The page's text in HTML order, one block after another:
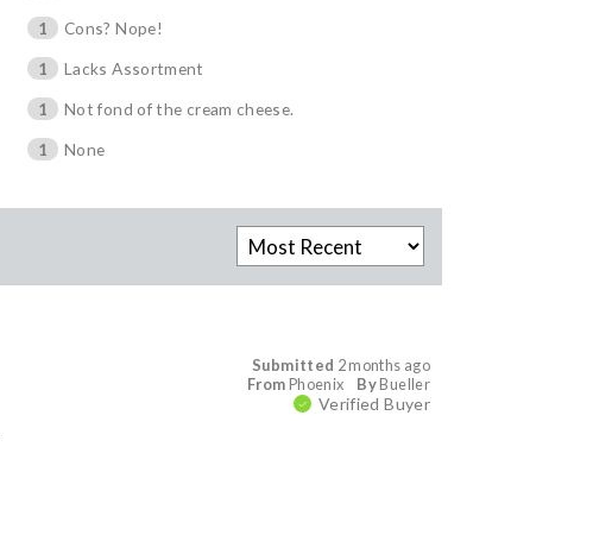
1
Cons? Nope!
1
Lacks Assortment
1
Not fond of the cream cheese.
1
None
Submitted 2 months ago
ByBueller
From Phoenix
Verified Buyer